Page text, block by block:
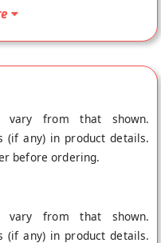
Your Gluten Free
Some More Foods's
vary from that shown.
any) in product details.
before ordering.
vary from that shown.
any) in product details.